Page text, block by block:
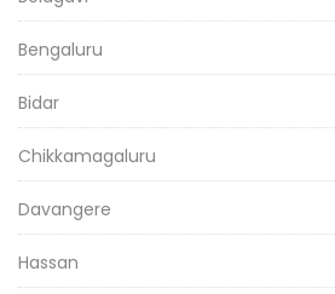
Bengaluru
Bidar
Chikkamagaluru
Davangere
Hassan